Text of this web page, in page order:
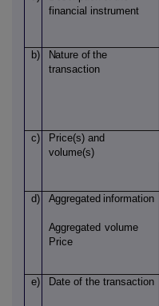
financial instrument
b) Nature of the
transaction
c) Price(s) and
volume(s)
d) Aggregated information
Aggregated volume
Price
e) Date of the transaction